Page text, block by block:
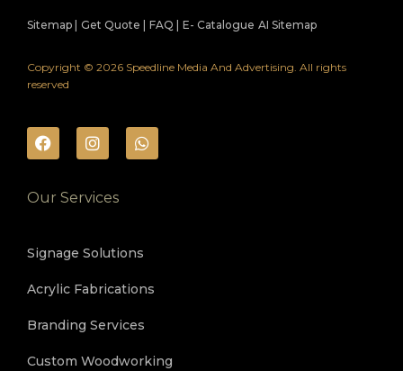
Sitemap | Get Quote | FAQ | E- Catalogue AI Sitemap
Copyright © 2026 Speedline Media And Advertising. All rights
reserved
Our Services
Signage Solutions
Acrylic Fabrications
Branding Services
Custom Woodworking